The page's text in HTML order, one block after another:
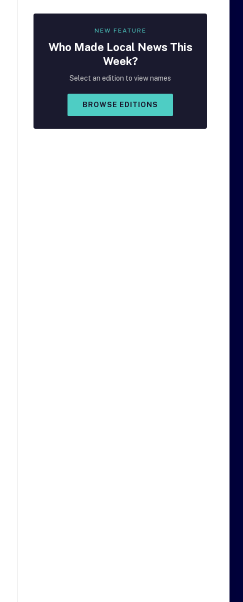
NEW FEATURE
Who Made Local News This
Week?
Select an edition to view names
BROWSE EDITIONS